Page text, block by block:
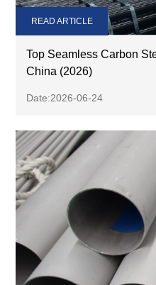
Top Seamless Carbon
China (2026)
Date:2026-06-24
READ ARTICLE